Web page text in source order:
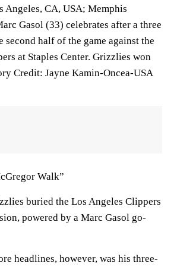
Angeles, CA, USA; Memphis
Gasol (33) celebrates after a three
second half of the game against the
at Staples Center. Grizzlies won
Credit: Jayne Kamin-Oncea-USA
Walk”
buried the Los Angeles Clippers
powered by a Marc Gasol go-
headlines, however, was his three-